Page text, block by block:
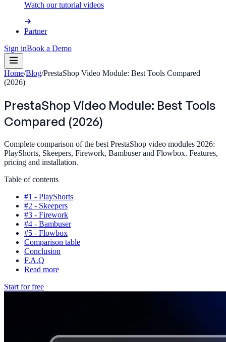
Watch our tutorial videos
Partner
Sign inBook a Demo
Home/Blog/PrestaShop Video Module: Best Tools Compared
(2026)
PrestaShop Video Module: Best Tools
Compared (2026)
Complete comparison of the best PrestaShop video modules 2026:
PlayShorts, Skeepers, Firework, Bambuser and Flowbox. Features,
pricing and installation.
Table of contents
#1 - PlayShorts
#2 - Skeepers
#3 - Firework
#4 - Bambuser
#5 - Flowbox
Comparison table
Conclusion
F.A.Q
Read more
Start for free